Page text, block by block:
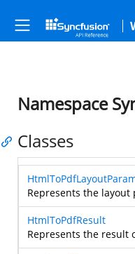
Namespace
Classes
Represents the layout
HtmlToPdfResult
Represents the result